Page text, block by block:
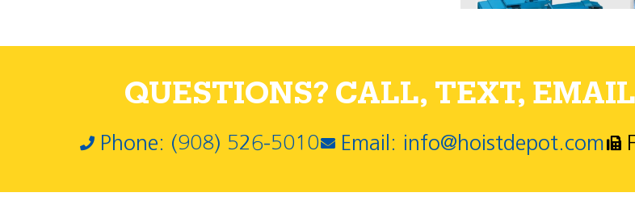
QUESTIONS? CALL, TEXT,
Phone: (908) 526-5010 Email: info@hoistdepot.com